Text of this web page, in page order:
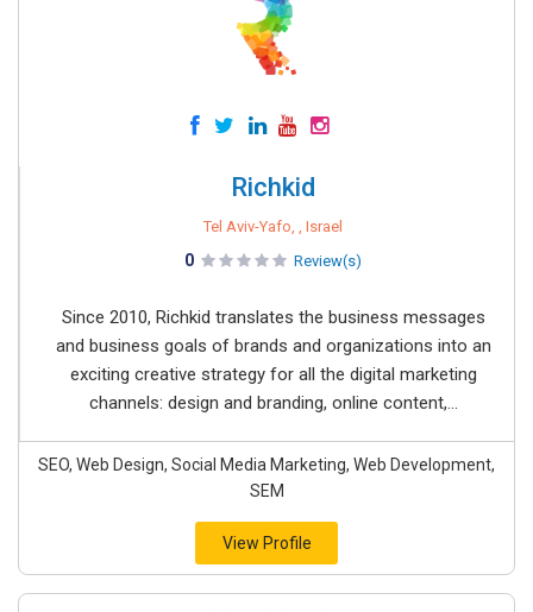
Richkid
Tel Aviv-Yafo, , Israel
0 Review(s)
Since 2010, Richkid translates the business messages
and business goals of brands and organizations into an
exciting creative strategy for all the digital marketing
channels: design and branding, online content,...
SEO, Web Design, Social Media Marketing, Web Development,
SEM
View Profile